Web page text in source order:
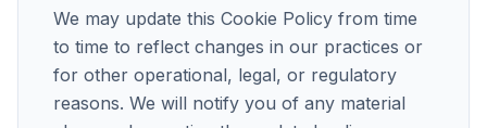
We may update this Cookie Policy from time
to time to reflect changes in our practices or
for other operational, legal, or regulatory
reasons. We will notify you of any material